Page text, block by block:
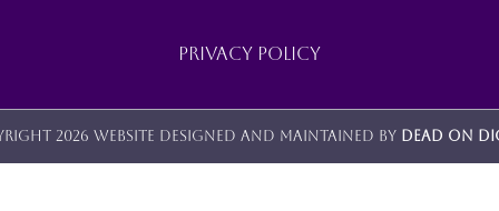
Privacy Policy
2026 Website designed and maintained by Dead On